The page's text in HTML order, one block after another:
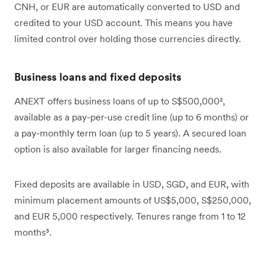
CNH, or EUR are automatically converted to USD and
credited to your USD account. This means you have
limited control over holding those currencies directly.
Business loans and fixed deposits
ANEXT offers business loans of up to S$500,000²,
available as a pay-per-use credit line (up to 6 months) or
a pay-monthly term loan (up to 5 years). A secured loan
option is also available for larger financing needs.
Fixed deposits are available in USD, SGD, and EUR, with
minimum placement amounts of US$5,000, S$250,000,
and EUR 5,000 respectively. Tenures range from 1 to 12
months³.